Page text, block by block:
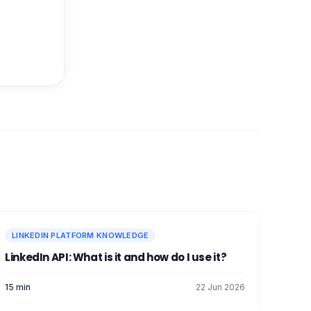
LINKEDIN PLATFORM KNOWLEDGE
LinkedIn API: What is it and how do I use it?
15 min 22 Jun 2026